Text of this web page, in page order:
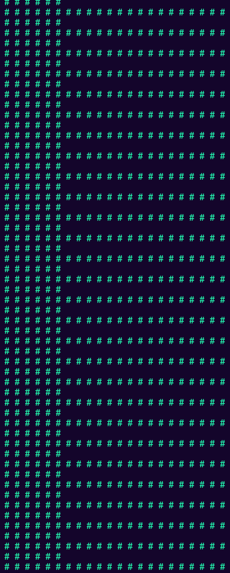
# # # # # # # # # # # # # # # # # # # # # #
# # # # # #
# # # # # # # # # # # # # # # # # # # # # #
# # # # # #
# # # # # # # # # # # # # # # # # # # # # #
# # # # # #
# # # # # # # # # # # # # # # # # # # # # #
# # # # # #
# # # # # # # # # # # # # # # # # # # # # #
# # # # # #
# # # # # # # # # # # # # # # # # # # # # #
# # # # # #
# # # # # # # # # # # # # # # # # # # # # #
# # # # # #
# # # # # # # # # # # # # # # # # # # # # #
# # # # # #
# # # # # # # # # # # # # # # # # # # # # #
# # # # # #
# # # # # # # # # # # # # # # # # # # # # #
# # # # # #
# # # # # # # # # # # # # # # # # # # # # #
# # # # # #
# # # # # # # # # # # # # # # # # # # # # #
# # # # # #
# # # # # # # # # # # # # # # # # # # # # #
# # # # # #
# # # # # # # # # # # # # # # # # # # # # #
# # # # # #
# # # # # # # # # # # # # # # # # # # # # #
# # # # # #
# # # # # # # # # # # # # # # # # # # # # #
# # # # # #
# # # # # # # # # # # # # # # # # # # # # #
# # # # # #
# # # # # # # # # # # # # # # # # # # # # #
# # # # # #
# # # # # # # # # # # # # # # # # # # # # #
# # # # # #
# # # # # # # # # # # # # # # # # # # # # #
# # # # # #
# # # # # # # # # # # # # # # # # # # # # #
# # # # # #
# # # # # # # # # # # # # # # # # # # # # #
# # # # # #
# # # # # # # # # # # # # # # # # # # # # #
# # # # # #
# # # # # # # # # # # # # # # # # # # # # #
# # # # # #
# # # # # # # # # # # # # # # # # # # # # #
# # # # # #
# # # # # # # # # # # # # # # # # # # # # #
# # # # # #
# # # # # # # # # # # # # # # # # # # # # #
# # # # # #
# # # # # # # # # # # # # # # # # # # # # #